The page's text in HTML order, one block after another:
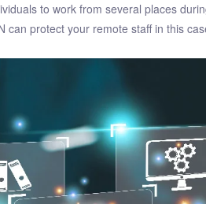
to work from several places
can protect your remote staff in this